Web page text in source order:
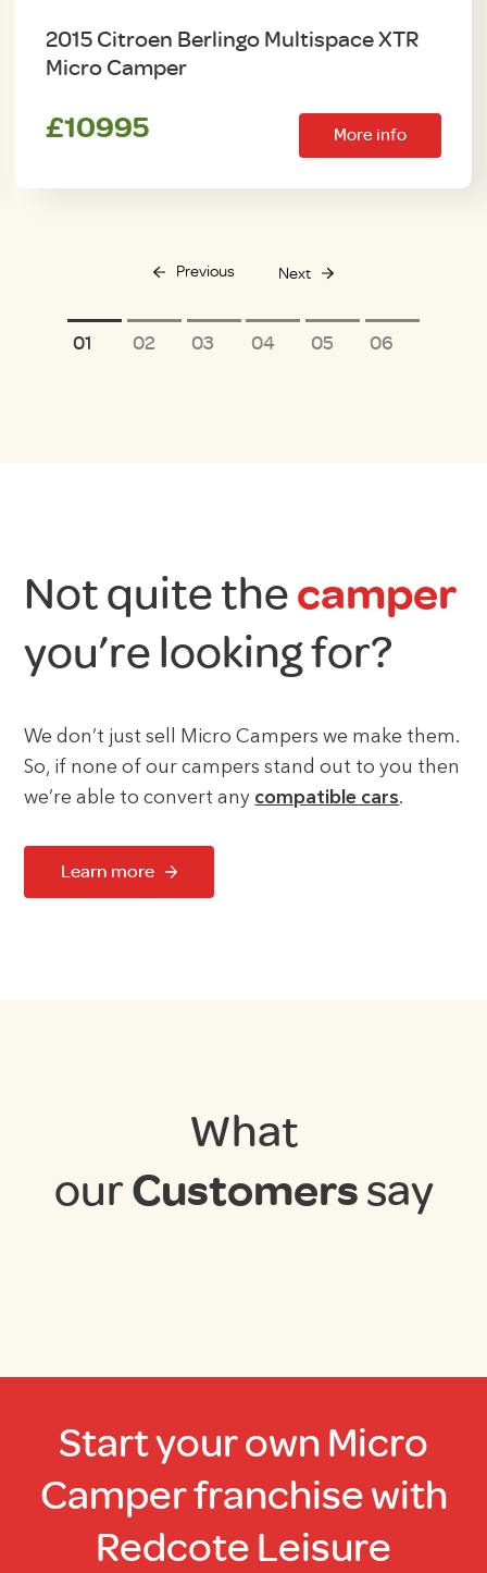
2015 Citroen Berlingo Multispace XTR
Micro Camper
£10995 More info
Previous Next
1 2 3 4 5 6
Not quite thecamper
you’re looking for?
We don’t just sell Micro Campers we make them.
So, if none of our campers stand out to you then
we’re able to convert any compatible cars.
Learn more
What
ourCustomerssay
Start your own Micro
Camper franchise with
Redcote Leisure